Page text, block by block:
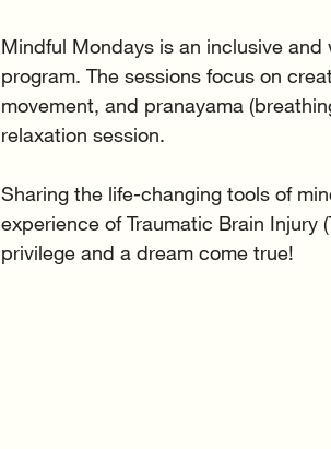
Mindful Mondays is an inclusive
program. The sessions focus on
movement, and pranayama
relaxation session.
Sharing the life-changing tools of
experience of Traumatic Brain
privilege and a dream come true!